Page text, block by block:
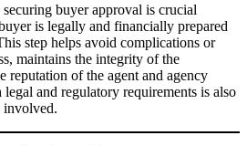
buyer approval is crucial
is legally and financially prepared
step helps avoid complications or
maintains the integrity of the
reputation of the agent and agency
and regulatory requirements is also
involved.